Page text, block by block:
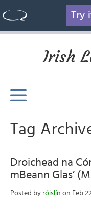
Try
Irish
Tag
Droichead na
mBeann Glas’
Posted by róislín on Feb